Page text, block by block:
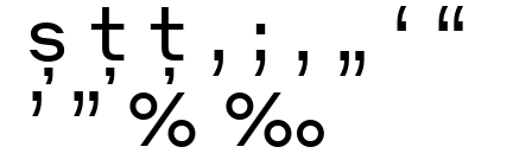
ș ţ ţ , ; ‚ „ ‘ “
’ ” % ‰